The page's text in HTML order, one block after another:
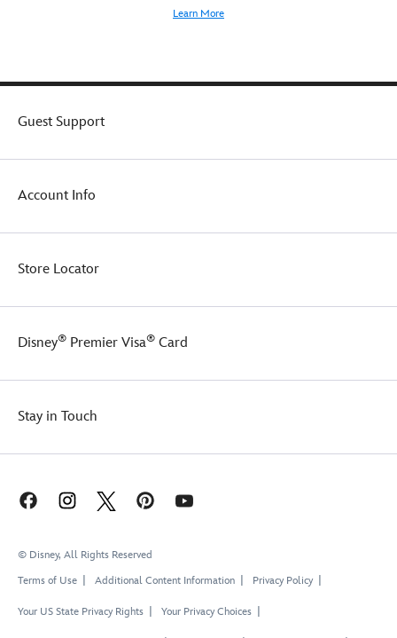
Learn More
Guest Support
Account Info
Store Locator
Disney® Premier Visa® Card
Stay in Touch
© Disney, All Rights Reserved
Terms of Use
Additional Content Information Privacy Policy
Your US State Privacy Rights Your Privacy Choices